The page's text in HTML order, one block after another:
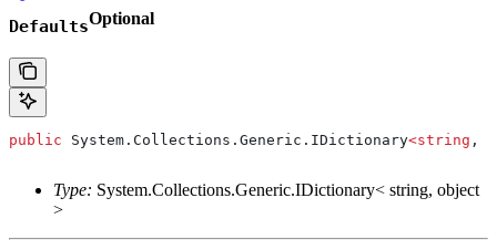
DefaultsOptional
public System . Collections . Generic . IDictionary<string ,
Type: System.Collections.Generic.IDictionary< string, object
>